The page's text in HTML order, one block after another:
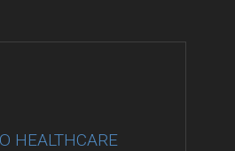
HEALTHCARE